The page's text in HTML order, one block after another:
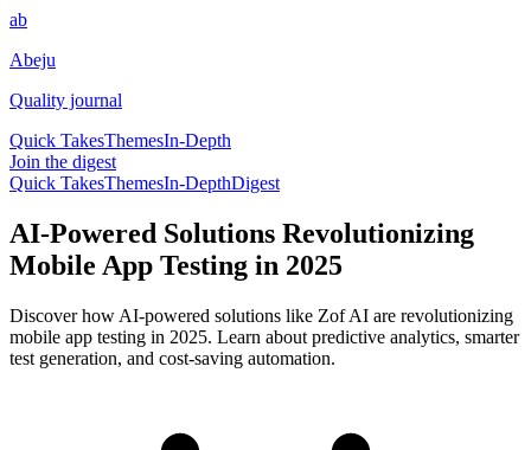
ab
Abeju
Quality journal
Quick TakesThemesIn-Depth
Join the digest
Quick TakesThemesIn-DepthDigest
AI-Powered Solutions Revolutionizing
Mobile App Testing in 2025
Discover how AI-powered solutions like Zof AI are revolutionizing
mobile app testing in 2025. Learn about predictive analytics, smarter
test generation, and cost-saving automation.